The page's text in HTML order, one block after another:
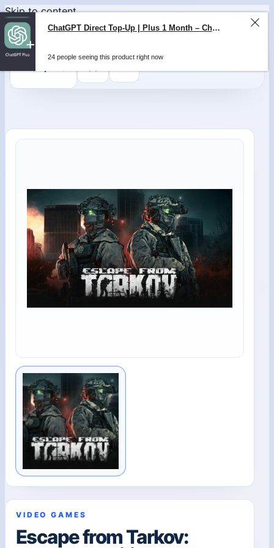
Skip to content
VIDEO GAMES
Escape from Tarkov:
ChatGPT Direct Top-Up | Plus 1 Month – ChatGPT – GLOBAL
24 people seeing this product right now